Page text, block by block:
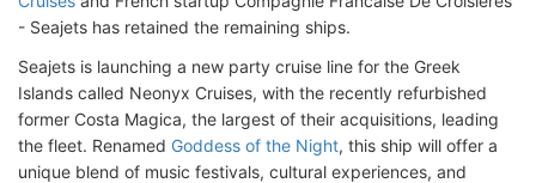
- Seajets has retained the remaining ships.
Seajets is launching a new party cruise line for the Greek
Islands called Neonyx Cruises, with the recently refurbished
former Costa Magica, the largest of their acquisitions, leading
the fleet. Renamed Goddess of the Night, this ship will offer a
unique blend of music festivals, cultural experiences, and